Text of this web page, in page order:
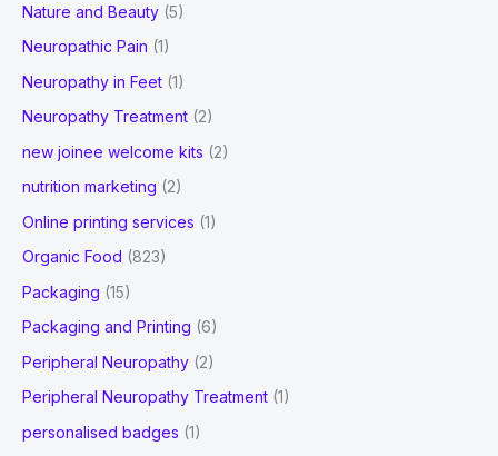
Nature and Beauty (5)
Neuropathic Pain (1)
Neuropathy in Feet (1)
Neuropathy Treatment (2)
new joinee welcome kits (2)
nutrition marketing (2)
Online printing services (1)
Organic Food (823)
Packaging (15)
Packaging and Printing (6)
Peripheral Neuropathy (2)
Peripheral Neuropathy Treatment (1)
personalised badges (1)